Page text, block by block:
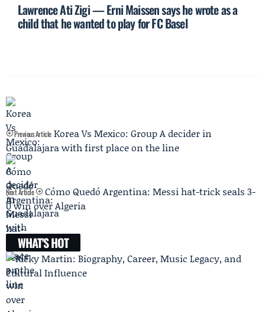
Lawrence Ati Zigi — Erni Maissen says he wrote as a
child that he wanted to play for FC Basel
Previous Article Korea Vs Mexico: Group A decider in
Guadalajara with first place on the line
Next Article
Cómo Quedó Argentina: Messi hat-trick seals 3-
0 win over Algeria
WHAT'S HOT